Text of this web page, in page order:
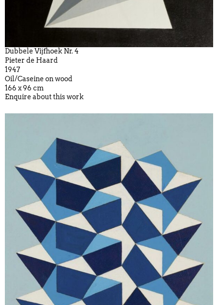
Dubbele Vijfhoek Nr. 4
Pieter de Haard
1947
Oil/Caseine on wood
166 x 96 cm
Enquire about this work